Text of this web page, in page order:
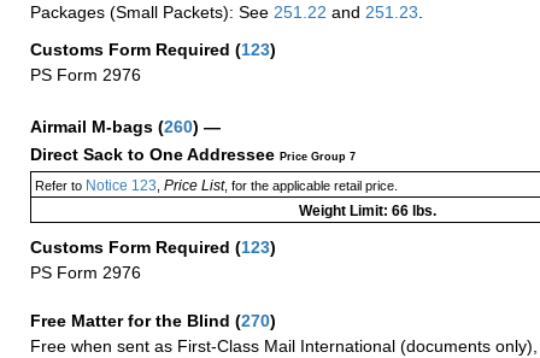
Packages (Small Packets): See 251.22 and 251.23
Customs Form Required (123)
PS Form 2976
Airmail M-bags (260) —
Direct Sack to One Addressee Price Group 7
Refer toNotice 123 Price List, for the applicable retail price.
Weight Limit: 66 lbs.
Customs Form Required (123)
PS Form 2976
Free Matter for the Blind (270)
Free when sent as First-Class Mail International (documents